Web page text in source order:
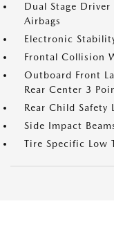
Dual Stage Driver
Airbags
Electronic
Frontal Collision
Outboard Front
Rear Center 3
Rear Child Safety
Side Impact
Tire Specific Low